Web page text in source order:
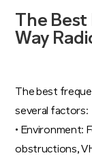
The
Way
The best
several factors:
• Environment:
obstructions,